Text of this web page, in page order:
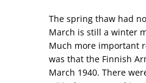
The spring thaw had
March is still a winter
Much more important
was that the Finnish
March 1940. There